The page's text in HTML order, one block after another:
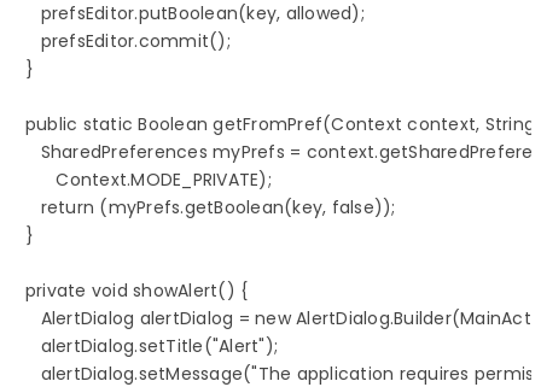
      prefsEditor.putBoolean(key, allowed);
      prefsEditor.commit();
   }
public static Boolean getFromPref(Context context, String
SharedPreferences myPrefs =
         Context.MODE_PRIVATE);
      return (myPrefs.getBoolean(key, false));
   }
   private void showAlert() {
AlertDialog alertDialog = new
      alertDialog.setTitle("Alert");
alertDialog.setMessage("The application requires